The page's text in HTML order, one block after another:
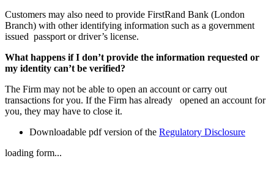
Customers may also need to provide FirstRand Bank (London
Branch) with other identifying information such as a government
issued passport or driver’s license.
What happens if I don’t provide the information requested or
my identity can’t be verified?
The Firm may not be able to open an account or carry out
transactions for you. If the Firm has already opened an account for
you, they may have to close it.
Downloadable pdf version of the Regulatory Disclosure
loading form...